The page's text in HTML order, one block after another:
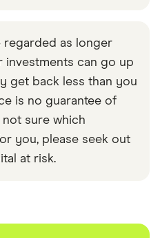
regarded as longer
investments can go up
get back less than you
is no guarantee of
not sure which
you, please seek out
at risk.